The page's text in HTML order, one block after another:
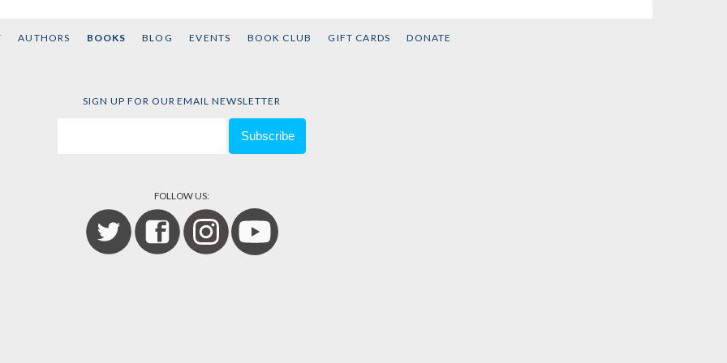
AUTHORS BOOKS BLOG EVENTS BOOK CLUB GIFT CARDS DONATE
SIGN UP FOR OUR EMAIL NEWSLETTER
FOLLOW US: